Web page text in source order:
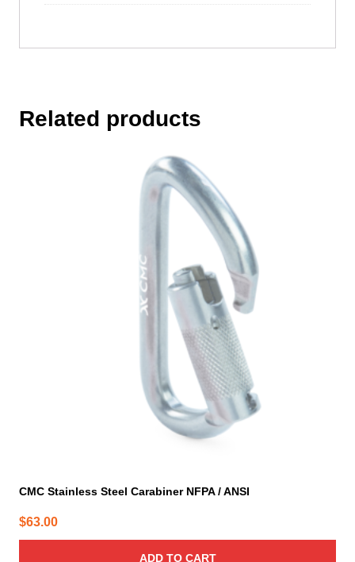
Related products
CMC Stainless Steel Carabiner NFPA / ANSI
$63.00
ADD TO CART